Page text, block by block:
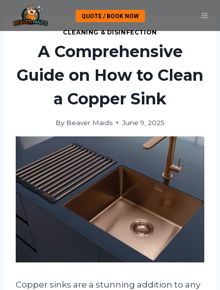
content
QUOTE / BOOK NOW
CLEANING & DISINFECTION
A Comprehensive
Guide on How to Clean
a Copper Sink
By Beaver Maids June 9, 2025
Copper sinks are a stunning addition to any